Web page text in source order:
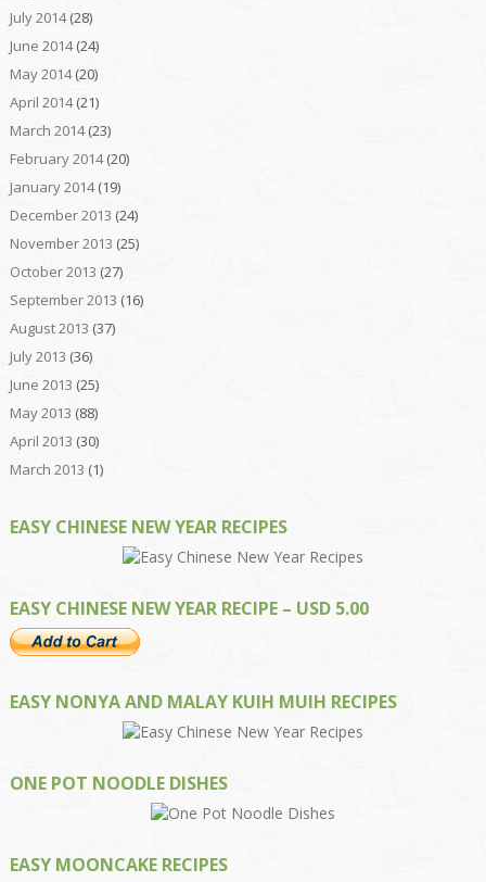
July 2014(28)
June 2014(24)
May 2014(20)
April 2014(21)
March 2014(23)
February 2014(20)
January 2014(19)
December 2013 (24)
November 2013 (25)
October 2013 (27)
September 2013 (16)
August 2013 (37)
July 2013 (36)
June 2013 (25)
May 2013 (88)
April 2013 (30)
March 2013 (1)
EASY CHINESE NEW YEAR RECIPES
EASY CHINESE NEW YEAR RECIPE – USD 5.00
EASY NONYA AND MALAY KUIH MUIH RECIPES
ONE POT NOODLE DISHES
EASY MOONCAKE RECIPES